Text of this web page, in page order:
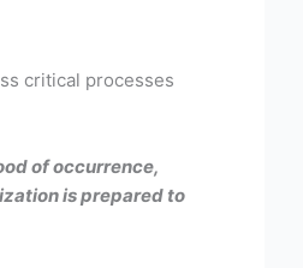
critical processes
of occurrence,
is prepared to